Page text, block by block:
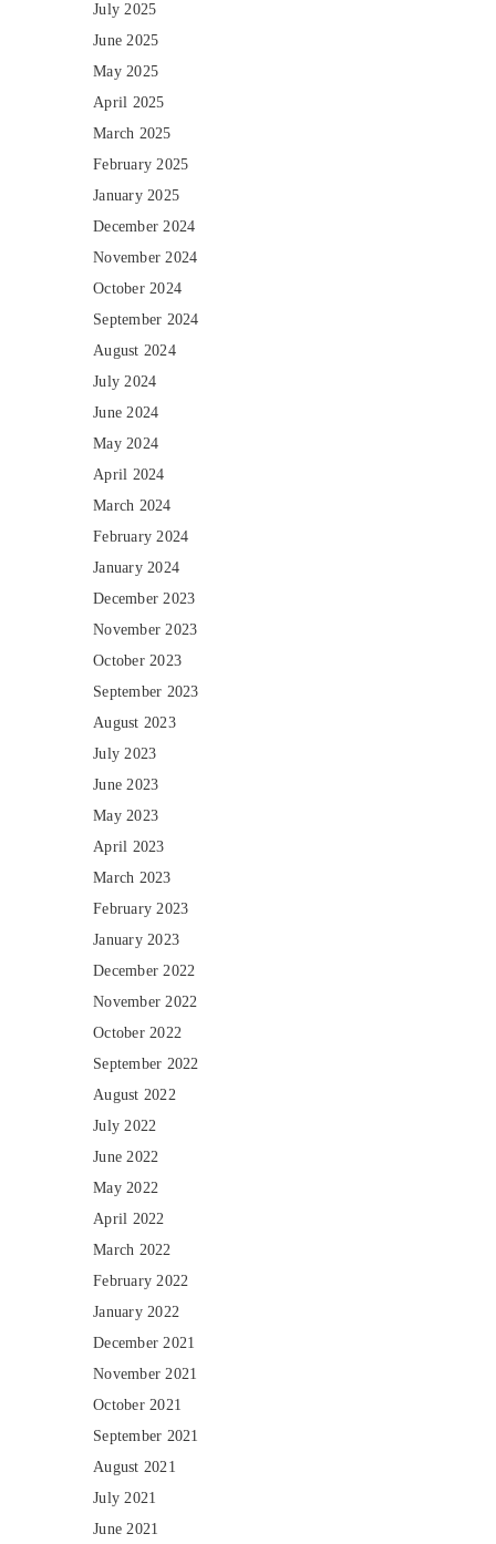
July 2025
June 2025
May 2025
April 2025
March 2025
February 2025
January 2025
December 2024
November 2024
October 2024
September 2024
August 2024
July 2024
June 2024
May 2024
April 2024
March 2024
February 2024
January 2024
December 2023
November 2023
October 2023
September 2023
August 2023
July 2023
June 2023
May 2023
April 2023
March 2023
February 2023
January 2023
December 2022
November 2022
October 2022
September 2022
August 2022
July 2022
June 2022
May 2022
April 2022
March 2022
February 2022
January 2022
December 2021
November 2021
October 2021
September 2021
August 2021
July 2021
June 2021